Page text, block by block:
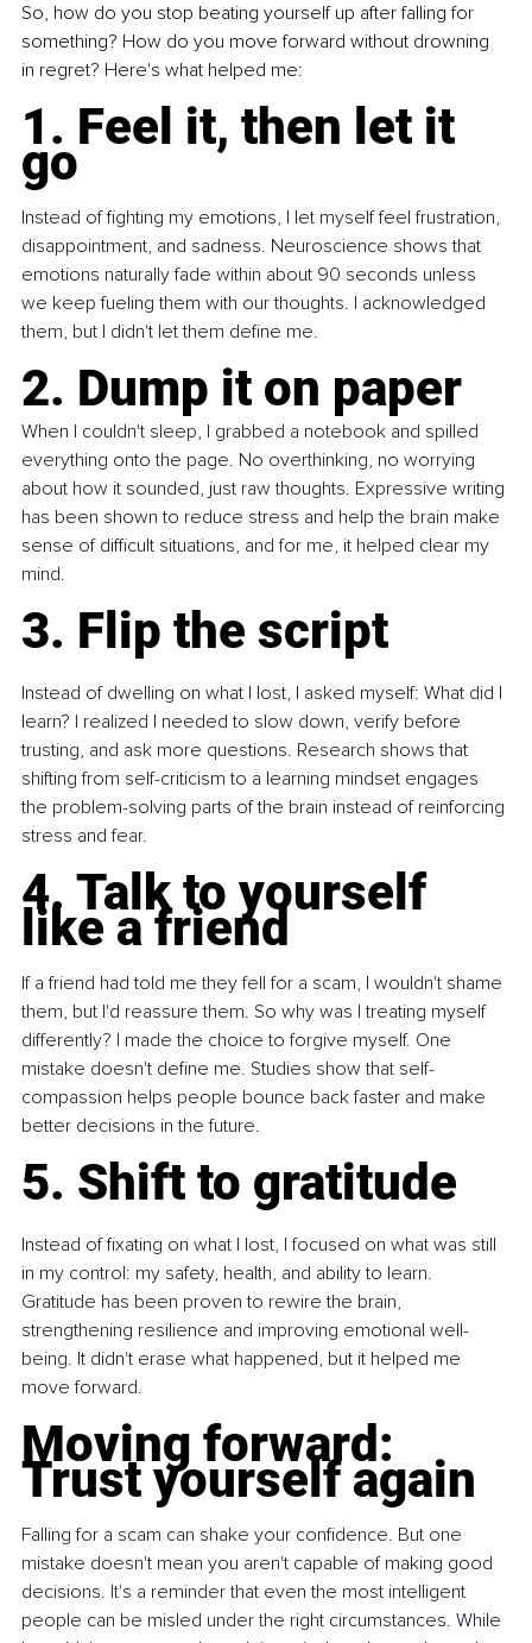
So, how do you stop beating yourself up after falling for
something? How do you move forward without drowning
in regret? Here's what helped me:
1. Feel it, then let it
go
Instead of fighting my emotions, I let myself feel frustration,
disappointment, and sadness. Neuroscience shows that
emotions naturally fade within about 90 seconds unless
we keep fueling them with our thoughts. I acknowledged
them, but I didn't let them define me.
2. Dump it on paper
When I couldn't sleep, I grabbed a notebook and spilled
everything onto the page. No overthinking, no worrying
about how it sounded, just raw thoughts. Expressive writing
has been shown to reduce stress and help the brain make
sense of difficult situations, and for me, it helped clear my
mind.
3. Flip the script
Instead of dwelling on what I lost, I asked myself: What did I
learn? I realized I needed to slow down, verify before
trusting, and ask more questions. Research shows that
shifting from self-criticism to a learning mindset engages
the problem-solving parts of the brain instead of reinforcing
stress and fear.
4. Talk to yourself
like a friend
If a friend had told me they fell for a scam, I wouldn't shame
them, but I'd reassure them. So why was I treating myself
differently? I made the choice to forgive myself. One
mistake doesn't define me. Studies show that self-
compassion helps people bounce back faster and make
better decisions in the future.
5. Shift to gratitude
Instead of fixating on what I lost, I focused on what was still
in my control: my safety, health, and ability to learn.
Gratitude has been proven to rewire the brain,
strengthening resilience and improving emotional well-
being. It didn't erase what happened, but it helped me
move forward.
Moving forward:
Trust yourself again
Falling for a scam can shake your confidence. But one
mistake doesn't mean you aren't capable of making good
decisions. It's a reminder that even the most intelligent
people can be misled under the right circumstances. While